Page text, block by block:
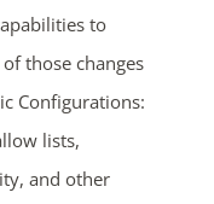
to
those changes
Configurations:
lists,
and other
secs